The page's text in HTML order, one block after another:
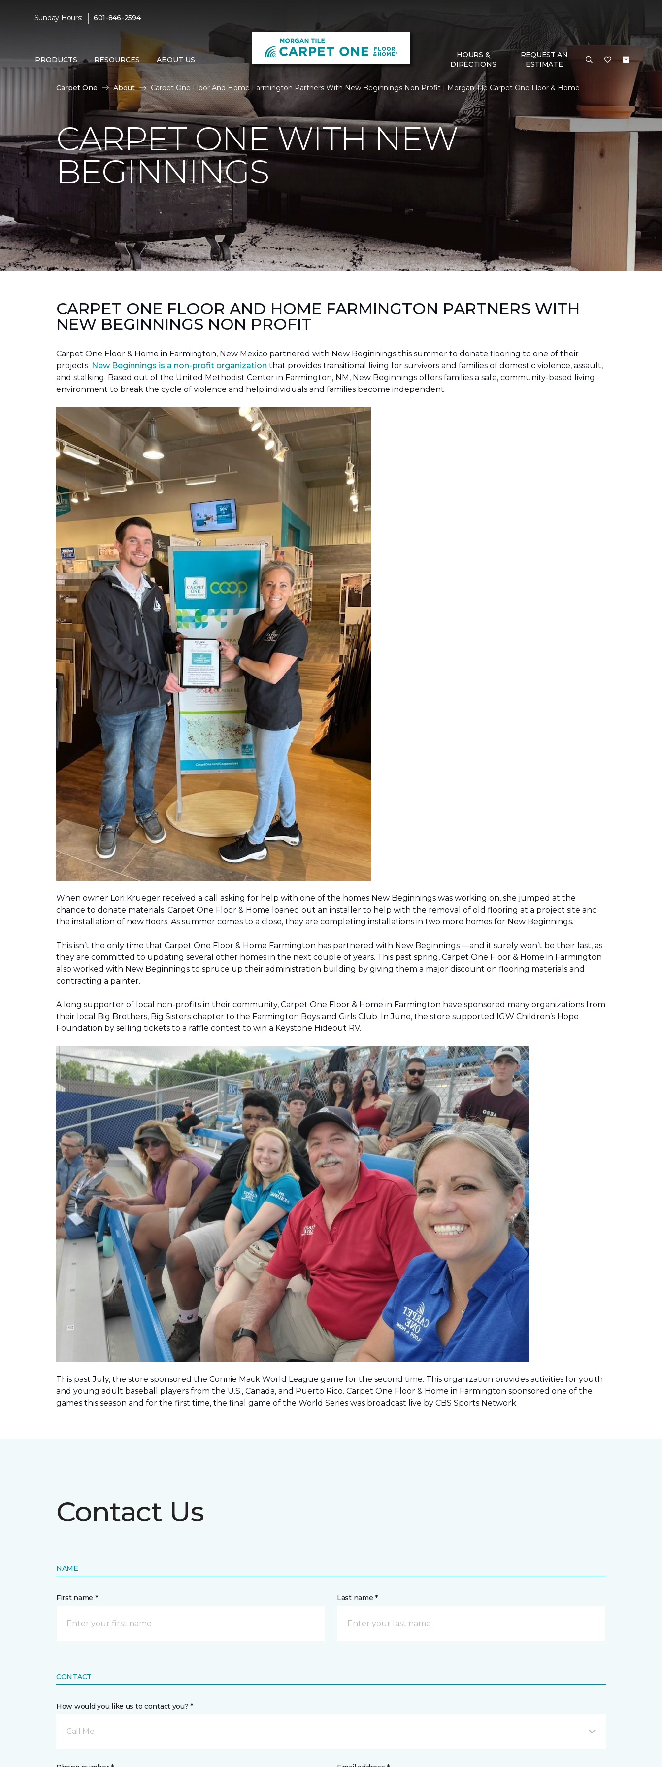
Sunday Hours: | 601-846-2594
PRODUCTS RESOURCES ABOUT US
HOURS &
DIRECTIONS
REQUEST AN
ESTIMATE
Carpet One About Carpet One Floor And Home Farmington Partners With New Beginnings Non Profit | Morgan Tile Carpet One Floor & Home
CARPET ONE WITH NEW
BEGINNINGS
CARPET ONE FLOOR AND HOME FARMINGTON PARTNERS WITH
NEW BEGINNINGS NON PROFIT
Carpet One Floor & Home in Farmington, New Mexico partnered with New Beginnings this summer to donate flooring to one of their
projects. New Beginnings is a non-profit organization that provides transitional living for survivors and families of domestic violence, assault,
and stalking. Based out of the United Methodist Center in Farmington, NM, New Beginnings offers families a safe, community-based living
environment to break the cycle of violence and help individuals and families become independent.
When owner Lori Krueger received a call asking for help with one of the homes New Beginnings was working on, she jumped at the
chance to donate materials. Carpet One Floor & Home loaned out an installer to help with the removal of old flooring at a project site and
the installation of new floors. As summer comes to a close, they are completing installations in two more homes for New Beginnings.
This isn’t the only time that Carpet One Floor & Home Farmington has partnered with New Beginnings —and it surely won’t be their last, as
they are committed to updating several other homes in the next couple of years. This past spring, Carpet One Floor & Home in Farmington
also worked with New Beginnings to spruce up their administration building by giving them a major discount on flooring materials and
contracting a painter.
A long supporter of local non-profits in their community, Carpet One Floor & Home in Farmington have sponsored many organizations from
their local Big Brothers, Big Sisters chapter to the Farmington Boys and Girls Club. In June, the store supported IGW Children’s Hope
Foundation by selling tickets to a raffle contest to win a Keystone Hideout RV.
This past July, the store sponsored the Connie Mack World League game for the second time. This organization provides activities for youth
and young adult baseball players from the U.S., Canada, and Puerto Rico. Carpet One Floor & Home in Farmington sponsored one of the
games this season and for the first time, the final game of the World Series was broadcast live by CBS Sports Network.
Contact Us
NAME
First name * Last name *
CONTACT
How would you like us to contact you? *
Call Me